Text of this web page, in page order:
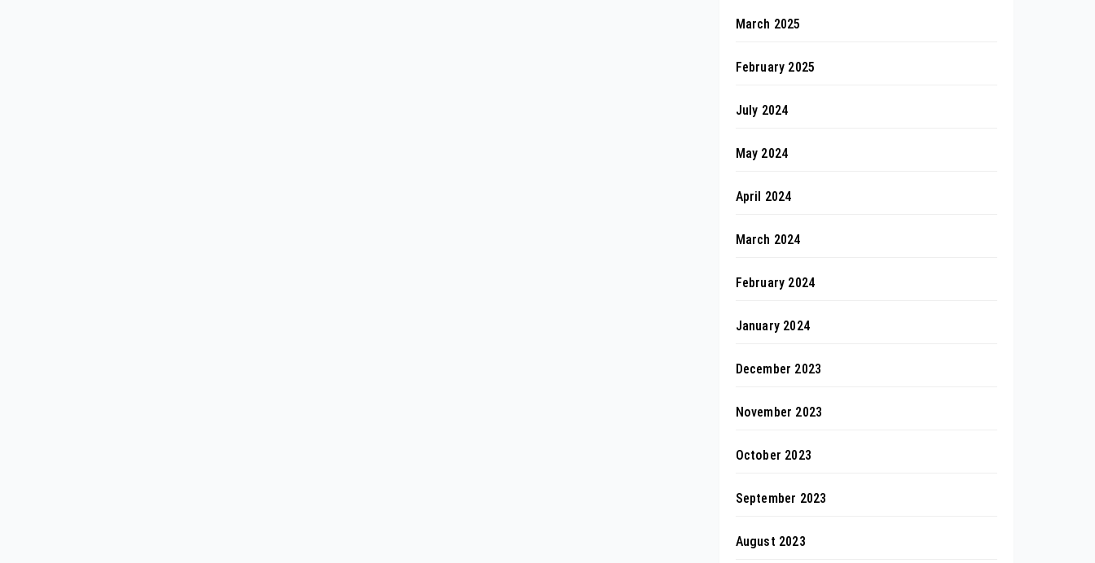
March 2025
February 2025
July 2024
May 2024
April 2024
March 2024
February 2024
January 2024
December 2023
November 2023
October 2023
September 2023
August 2023